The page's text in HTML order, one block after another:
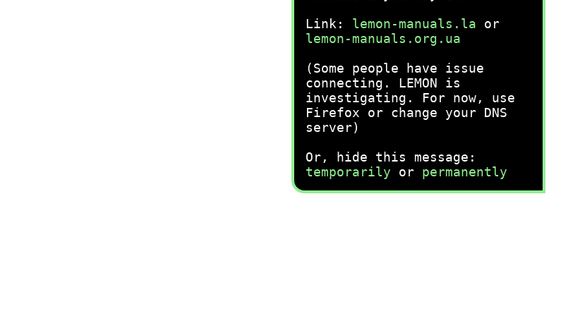
Link: lemon-manuals.la or
lemon-manuals.org.ua
(Some people have issue
connecting. LEMON is
investigating. For now, use
Firefox or change your DNS
server)
Or, hide this message:
temporarily or permanently